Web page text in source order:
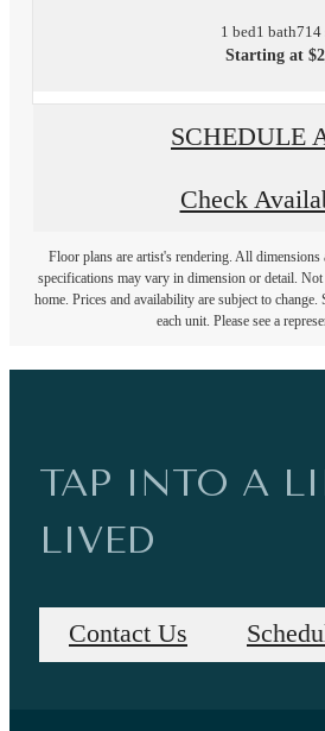
1 bed1 bath714
Starting at
SCHEDULE
Check
Floor plans are artist's rendering. All
specifications may vary in dimension or detail.
home. Prices and availability are subject to
each unit. Please see a
TAP INTO A
LIVED
Contact Us